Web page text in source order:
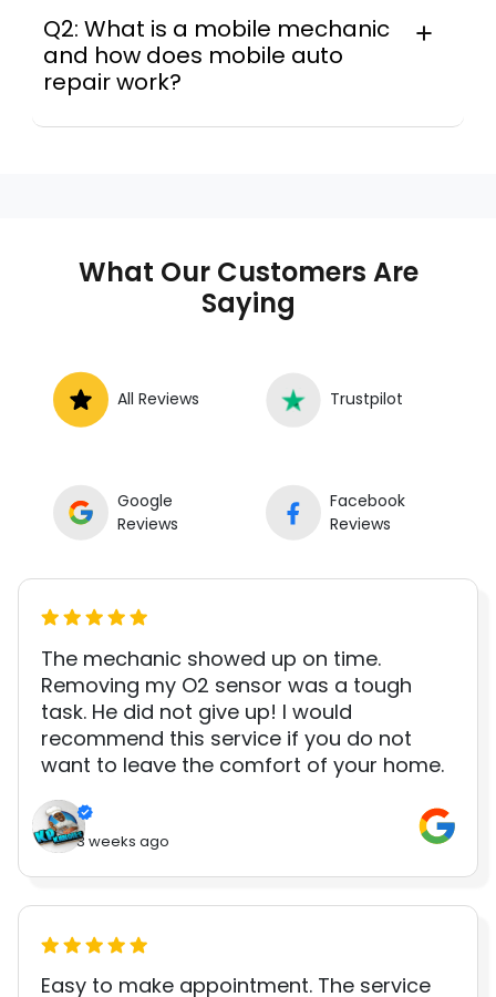
Q2: What is a mobile mechanic
and how does mobile auto
repair work?
roadside without towing.
What Our Customers Are
Saying
All Reviews Trustpilot
Google
Reviews
Facebook
Reviews
The mechanic showed up on time.
Removing my O2 sensor was a tough
task. He did not give up! I would
recommend this service if you do not
want to leave the comfort of your home.
3 weeks ago
Easy to make appointment. The service